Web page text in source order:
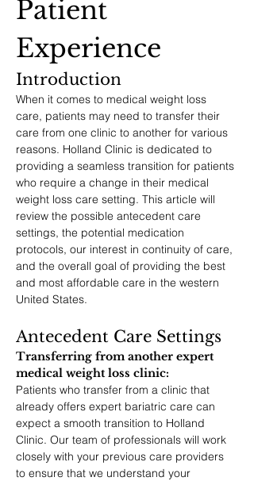
Patient
Experience
Introduction
When it comes to medical weight loss
care, patients may need to transfer their
care from one clinic to another for various
reasons. Holland Clinic is dedicated to
providing a seamless transition for patients
who require a change in their medical
weight loss care setting. This article will
review the possible antecedent care
settings, the potential medication
protocols, our interest in continuity of care,
and the overall goal of providing the best
and most affordable care in the western
United States.
Antecedent Care Settings
Transferring from another expert
medical weight loss clinic:
Patients who transfer from a clinic that
already offers expert bariatric care can
expect a smooth transition to Holland
Clinic. Our team of professionals will work
closely with your previous care providers
to ensure that we understand your